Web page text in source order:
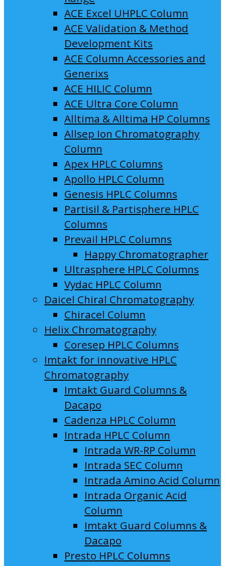
ACE Excel UHPLC Column
ACE Validation & Method
Development Kits
ACE Column Accessories and
Generixs
ACE HILIC Column
ACE Ultra Core Column
Alltima & Alltima HP Columns
Allsep Ion Chromatography
Column
Apex HPLC Columns
Apollo HPLC Column
Genesis HPLC Columns
Partisil & Partisphere HPLC
Columns
Prevail HPLC Columns
Happy Chromatographer
Ultrasphere HPLC Columns
Vydac HPLC Column
Daicel Chiral Chromatography
Chiracel Column
Helix Chromatography
Coresep HPLC Columns
Imtakt for innovative HPLC
Chromatography
Imtakt Guard Columns &
Dacapo
Cadenza HPLC Column
Intrada HPLC Column
Intrada WR-RP Column
Intrada SEC Column
Intrada Amino Acid Column
Intrada Organic Acid
Column
Imtakt Guard Columns &
Dacapo
Presto HPLC Columns